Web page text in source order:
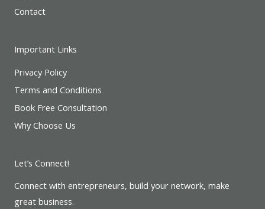
Contact
Important Links
Privacy Policy
Terms and Conditions
Book Free Consultation
Why Choose Us
Let’s Connect!
Connect with entrepreneurs, build your network, make
great business.